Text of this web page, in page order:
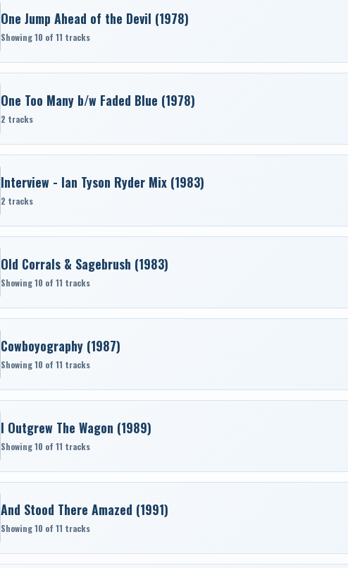
One Jump Ahead of the Devil (1978)
Showing 10 of 11 tracks
One Too Many b/w Faded Blue (1978)
2 tracks
Interview - Ian Tyson Ryder Mix (1983)
2 tracks
Old Corrals & Sagebrush (1983)
Showing 10 of 11 tracks
Cowboyography (1987)
Showing 10 of 11 tracks
I Outgrew The Wagon (1989)
Showing 10 of 11 tracks
And Stood There Amazed (1991)
Showing 10 of 11 tracks